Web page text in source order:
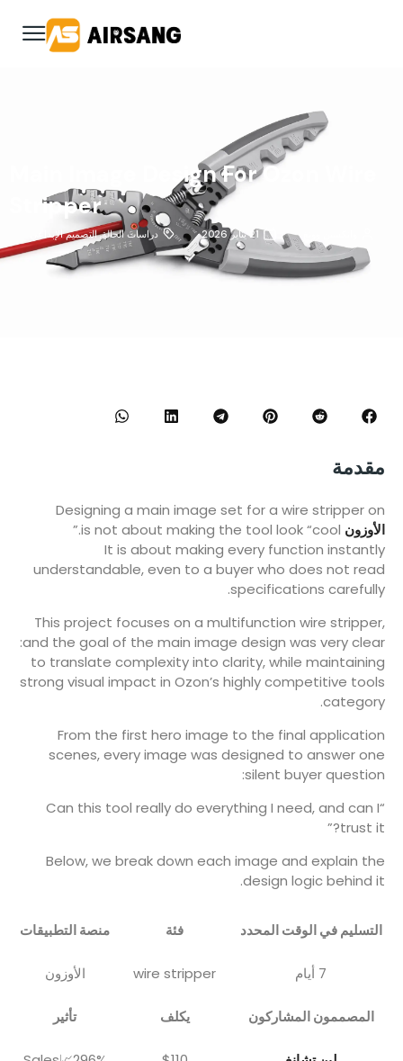
Main Image Design For Ozon Wire
Stripper
21 يناير 2026 دراسات الحالة,التصميم الإبداعي
مقدمة
Designing a main image set for a wire stripper on
الأوزون
It is about making every function instantly
understandable, even to a buyer who does not read
specifications carefully.
This project focuses on a multifunction wire stripper,
and the goal of the main image design was very clear:
to translate complexity into clarity, while maintaining
strong visual impact in Ozon’s highly competitive tools
category.
From the first hero image to the final application
scenes, every image was designed to answer one
silent buyer question:
“Can this tool really do everything I need, and can I
trust it?”
Below, we break down each image and explain the
design logic behind it.
التسليم في الوقت المحدد فئة منصة التطبيقات
7 أيام wire stripper الأوزون
المصممون المشاركون يكلف تأثير